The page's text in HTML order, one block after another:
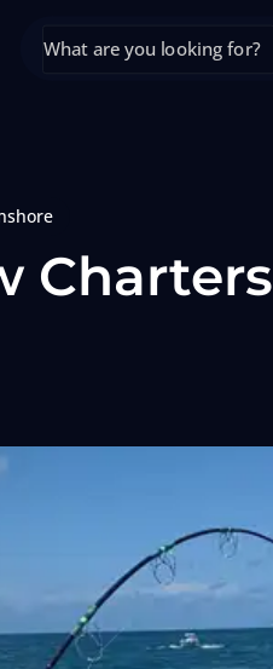
Charters